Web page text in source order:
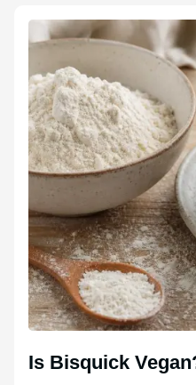
Is Bisquick